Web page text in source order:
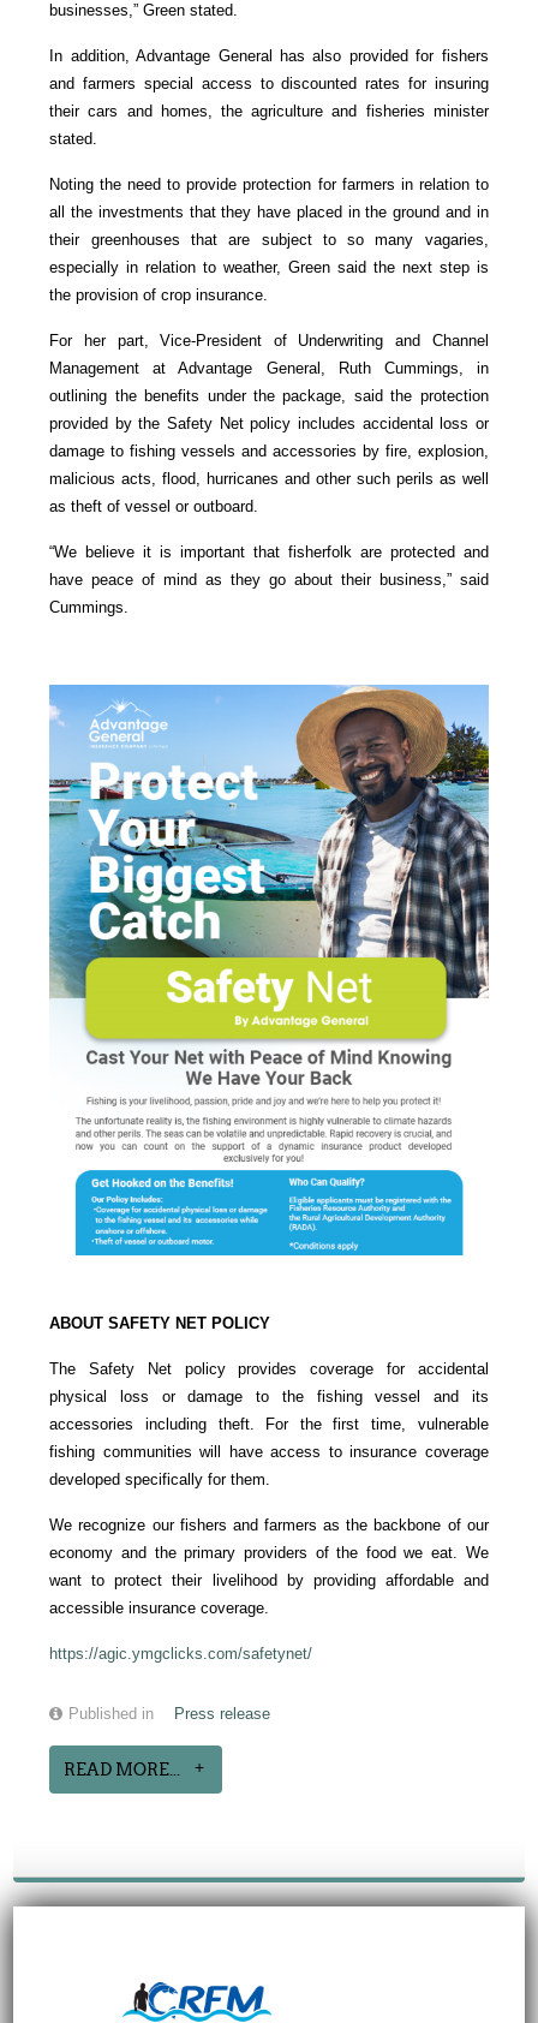
businesses,” Green stated.
In addition, Advantage General has also provided for fishers
and farmers special access to discounted rates for insuring
their cars and homes, the agriculture and fisheries minister
stated.
Noting the need to provide protection for farmers in relation to
all the investments that they have placed in the ground and in
their greenhouses that are subject to so many vagaries,
especially in relation to weather, Green said the next step is
the provision of crop insurance.
For her part, Vice-President of Underwriting and Channel
Management at Advantage General, Ruth Cummings, in
outlining the benefits under the package, said the protection
provided by the Safety Net policy includes accidental loss or
damage to fishing vessels and accessories by fire, explosion,
malicious acts, flood, hurricanes and other such perils as well
as theft of vessel or outboard.
“We believe it is important that fisherfolk are protected and
have peace of mind as they go about their business,” said
Cummings.
ABOUT SAFETY NET POLICY
The Safety Net policy provides coverage for accidental
physical loss or damage to the fishing vessel and its
accessories including theft. For the first time, vulnerable
fishing communities will have access to insurance coverage
developed specifically for them.
We recognize our fishers and farmers as the backbone of our
economy and the primary providers of the food we eat. We
want to protect their livelihood by providing affordable and
accessible insurance coverage.
https://agic.ymgclicks.com/safetynet/
Published in Press release
READ MORE...